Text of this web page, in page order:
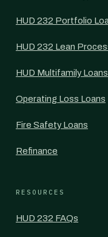
HUD 232 Portfolio
HUD 232 Lean
HUD Multifamily Loans
Operating Loss Loans
Fire Safety Loans
Refinance
RESOURCES
HUD 232 FAQs